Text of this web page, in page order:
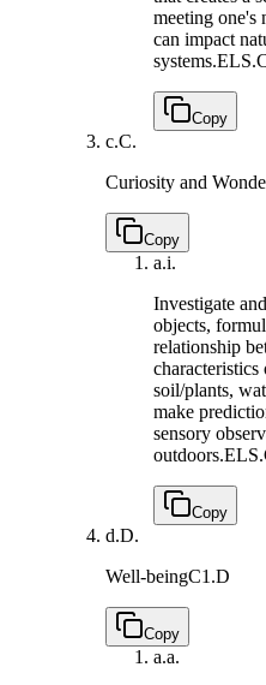
meeting one's
can impact
systems.
Copy
c.C.
Curiosity and
Copy
a.i.
Investigate
objects,
relationship
soil/plants,
make
sensory
outdoors.
Copy
d.D.
Well-beingC1.D
Copy
a.a.